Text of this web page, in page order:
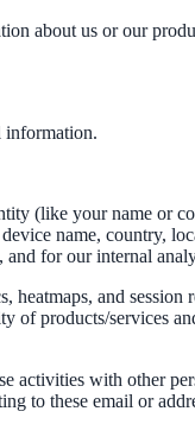
about us or our
information.
(like your name or
name, country,
for our internal
and session
of products/services
activities with other
to these email or